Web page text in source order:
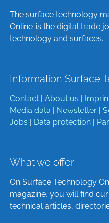
The surface technology
Online’ is the digital trade
technology and surfaces.
Information Surface
Contact | About us |
Media data | Newsletter |
Jobs | Data protection |
What we offer
On Surface Technology
magazine, you will find
technical articles,